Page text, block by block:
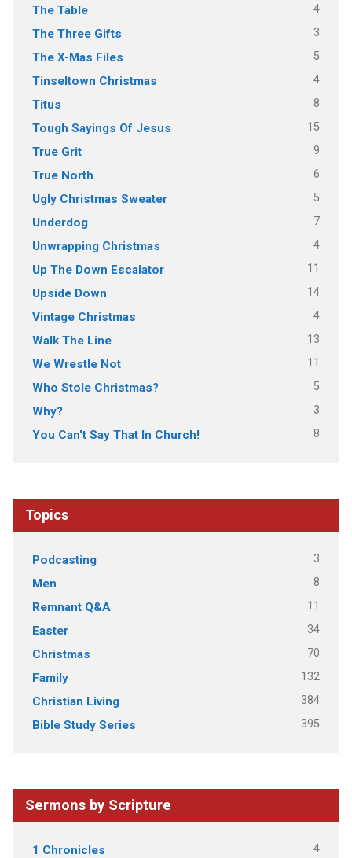
The Table 4
The Three Gifts 3
The X-Mas Files 5
Tinseltown Christmas 4
Titus 8
Tough Sayings Of Jesus 15
True Grit 9
True North 6
Ugly Christmas Sweater 5
Underdog 7
Unwrapping Christmas 4
Up The Down Escalator 11
Upside Down 14
Vintage Christmas 4
Walk The Line 13
We Wrestle Not 11
Who Stole Christmas? 5
Why? 3
You Can't Say That In Church! 8
Topics
Podcasting 3
Men 8
Remnant Q&A 11
Easter 34
Christmas 70
Family 132
Christian Living 384
Bible Study Series 395
Sermons by Scripture
1 Chronicles 4